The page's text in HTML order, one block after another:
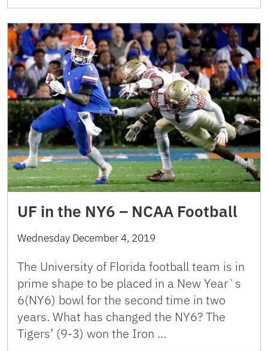
UF in the NY6 – NCAA Football
Wednesday December 4, 2019
The University of Florida football team is in
prime shape to be placed in a New Year`s
6(NY6) bowl for the second time in two
years. What has changed the NY6? The
Tigers’ (9-3) won the Iron …